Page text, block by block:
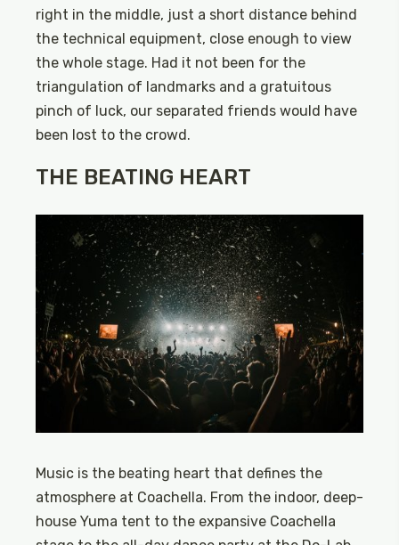
right in the middle, just a short distance behind
the technical equipment, close enough to view
the whole stage. Had it not been for the
triangulation of landmarks and a gratuitous
pinch of luck, our separated friends would have
been lost to the crowd.
THE BEATING HEART
Music is the beating heart that defines the
atmosphere at Coachella. From the indoor, deep-
house Yuma tent to the expansive Coachella